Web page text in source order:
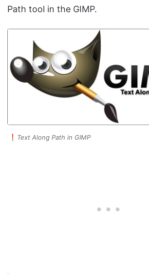
Path tool in the GIMP.
Text Along Path in GIMP